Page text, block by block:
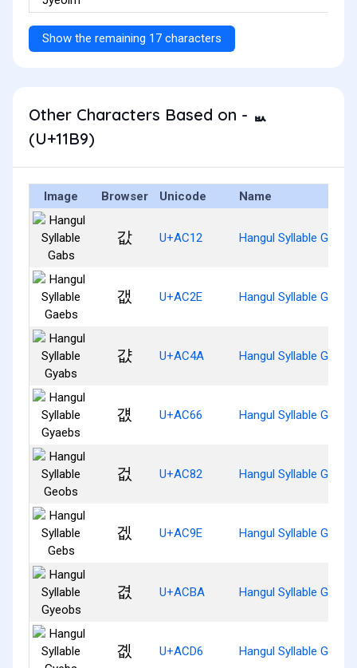
Show the remaining 17 characters
Other Characters Based on - ᆹ
(U+11B9)
Image Browser Unicode Name
값 U+AC12 Hangul Syllable Gabs
갮 U+AC2E Hangul Syllable Gaebs
걊 U+AC4A Hangul Syllable Gyabs
걦 U+AC66 Hangul Syllable
겂 U+AC82 Hangul Syllable Geobs
겞 U+AC9E Hangul Syllable Gebs
겺 U+ACBA Hangul Syllable
곖 U+ACD6 Hangul Syllable Gyebs